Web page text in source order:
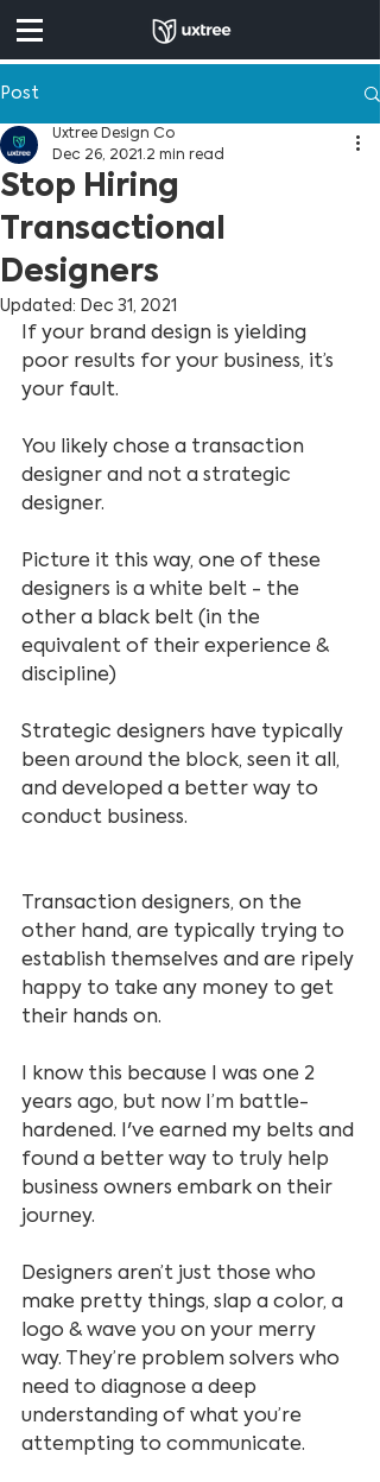
Post
Stop Hiring
Transactional
Designers
Uxtree Design Co
Dec 26, 2021 2 min read
Updated: Dec 31, 2021
If your brand design is yielding
poor results for your business, it’s
your fault.
You likely chose a transaction
designer and not a strategic
designer.
Picture it this way, one of these
designers is a white belt - the
other a black belt (in the
equivalent of their experience &
discipline)
Strategic designers have typically
been around the block, seen it all,
and developed a better way to
conduct business.
Transaction designers, on the
other hand, are typically trying to
establish themselves and are ripely
happy to take any money to get
their hands on.
I know this because I was one 2
years ago, but now I’m battle-
hardened. I've earned my belts and
found a better way to truly help
business owners embark on their
journey.
Designers aren’t just those who
make pretty things, slap a color, a
logo & wave you on your merry
way. They’re problem solvers who
need to diagnose a deep
understanding of what you’re
attempting to communicate.